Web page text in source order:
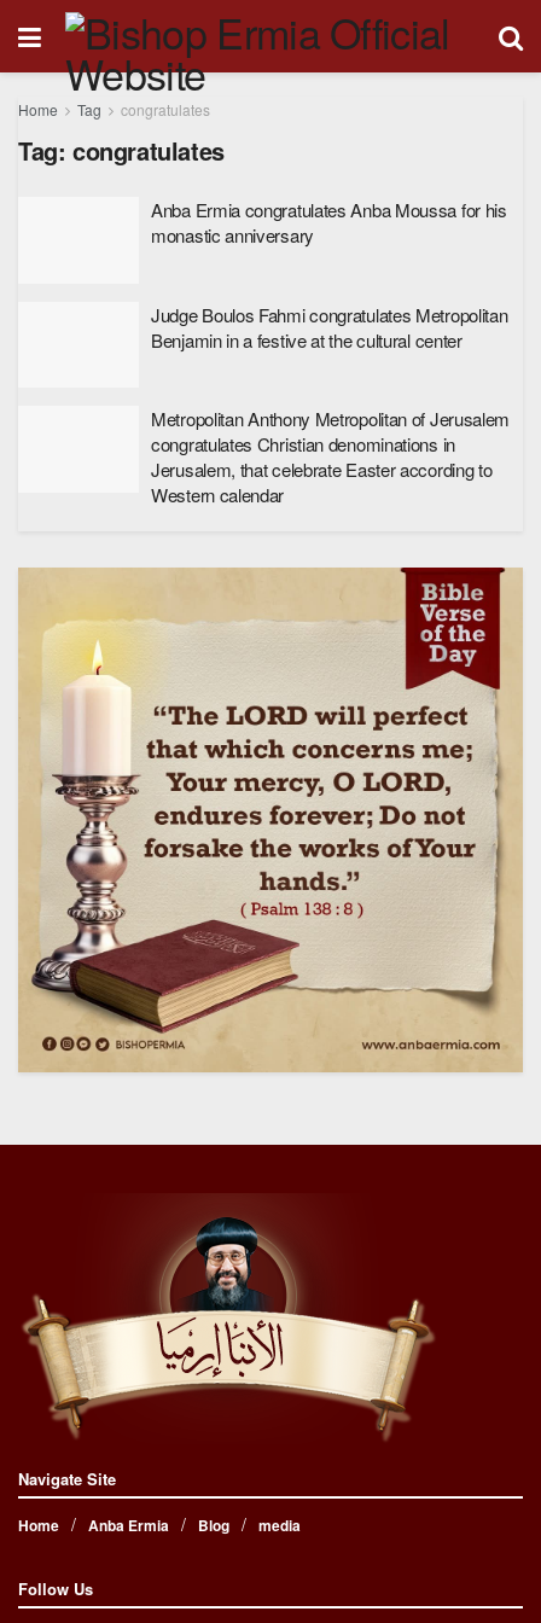
Home Tag congratulates
Tag: congratulates
Anba Ermia congratulates Anba Moussa for his
monastic anniversary
Judge Boulos Fahmi congratulates Metropolitan
Benjamin in a festive at the cultural center
Metropolitan Anthony Metropolitan of Jerusalem
congratulates Christian denominations in
Jerusalem, that celebrate Easter according to
Western calendar
Navigate Site
Home Anba Ermia Blog media
Follow Us